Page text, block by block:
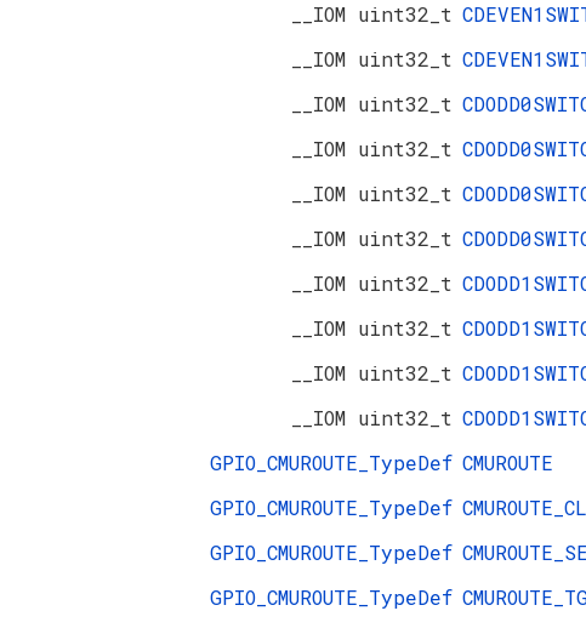
__IOM uint32_t
__IOM uint32_t
__IOM uint32_t
__IOM uint32_t
__IOM uint32_t
__IOM uint32_t
__IOM uint32_t
__IOM uint32_t
__IOM uint32_t
__IOM uint32_t
GPIO_CMUROUTE_TypeDef CMUROUTE
GPIO_CMUROUTE_TypeDef
GPIO_CMUROUTE_TypeDef
GPIO_CMUROUTE_TypeDef